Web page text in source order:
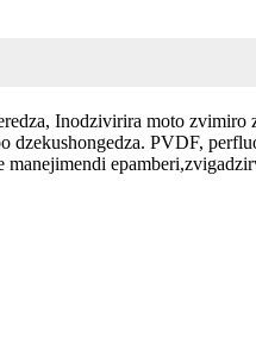
Inodzivirira moto zvimiro
dzekushongedza. PVDF,